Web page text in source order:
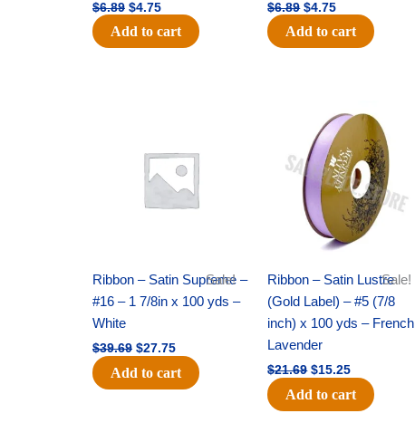
$6.89 $4.75
Add to cart
$6.89 $4.75
Add to cart
Sale!
Ribbon – Satin Supreme –
#16 – 1 7/8in x 100 yds –
White
$39.69
$39.69.
$27.75
$27.75.
Add to cart
Sale!
Ribbon – Satin Lustre
(Gold Label) – #5 (7/8
inch) x 100 yds – French
Lavender
$21.69
price
was:
$21.69.
$15.25
price
is:
$15.25.
Add to cart